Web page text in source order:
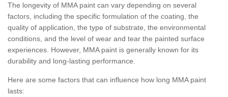
The longevity of MMA paint can vary depending on several
factors, including the specific formulation of the coating, the
quality of application, the type of substrate, the environmental
conditions, and the level of wear and tear the painted surface
experiences. However, MMA paint is generally known for its
durability and long-lasting performance.
Here are some factors that can influence how long MMA paint
lasts: